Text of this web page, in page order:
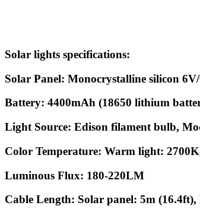
Solar lights
Solar Panel: Monocrystalline silicon
Battery: 4400mAh (18650 lithium
Light Source: Edison filament bulb,
Color Temperature: Warm light:
Luminous Flux: 180-220LM
Cable Length: Solar panel: 5m